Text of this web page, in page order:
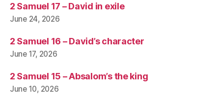
2 Samuel 17 – David in exile
June 24, 2026
2 Samuel 16 – David’s character
June 17, 2026
2 Samuel 15 – Absalom’s the king
June 10, 2026